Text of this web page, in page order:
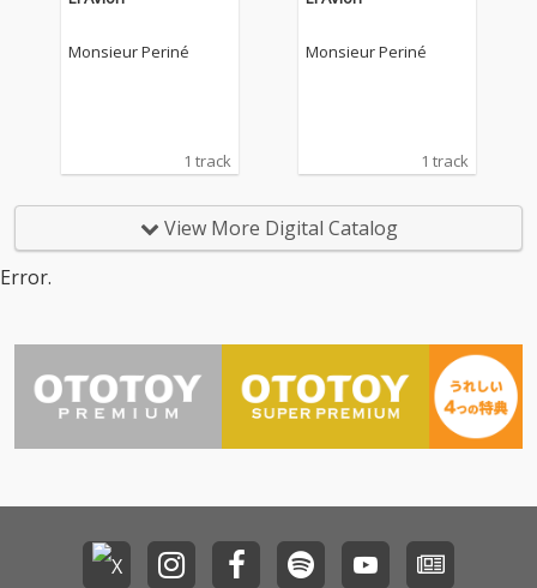
Monsieur Periné
1 track
Monsieur Periné
1 track
View More Digital Catalog
Error.